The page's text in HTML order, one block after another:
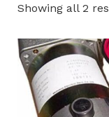
Showing all 2